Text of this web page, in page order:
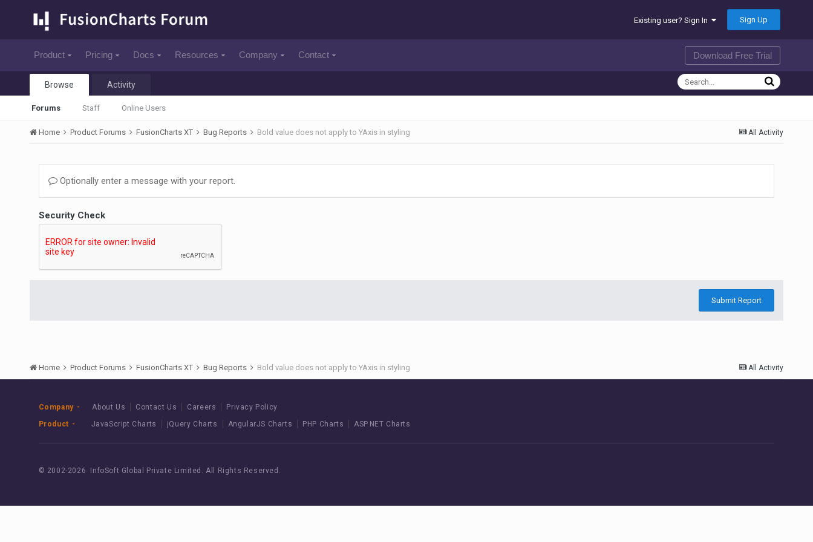
Existing user? Sign In Sign Up
Product Pricing Docs Resources Company Contact Download Free Trial
Browse
Forums Staff Online Users
Activity
All Activity
Home Product Forums FusionCharts XT Bug Reports Bold value does not apply to YAxis in styling
Optionally enter a message with your report.
Security Check
Submit Report
All Activity
Home Product Forums FusionCharts XT Bug Reports Bold value does not apply to YAxis in styling
Company About Us Contact Us Careers
Privacy Policy
Product
JavaScript Charts jQuery Charts AngularJS Charts PHP Charts ASP.NET Charts
© 2002-2026 InfoSoft Global Private Limited. All Rights Reserved.